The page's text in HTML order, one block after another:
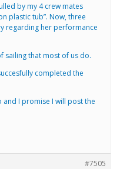
by my 4 crew mates
plastic tub”. Now, three
regarding her performance
sailing that most of us do.
completed the
and I promise I will post the
#7505